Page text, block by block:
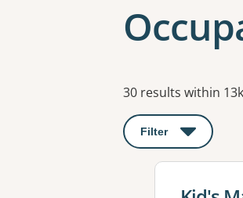
Results
30 results within
Filter : This will